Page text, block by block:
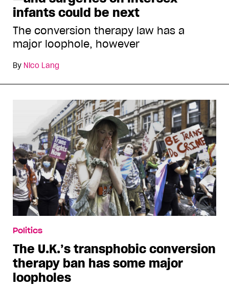
infants could be next
The conversion therapy law has a
major loophole, however
By Nico Lang
Politics
The U.K.’s transphobic conversion
therapy ban has some major
loopholes